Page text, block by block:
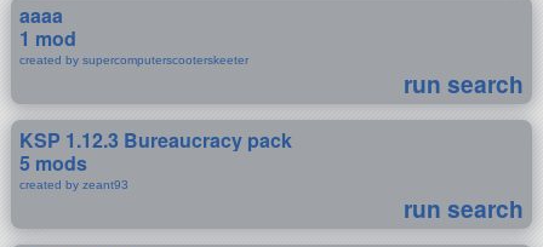
aaaa
1 mod
created by supercomputerscooterskeeter
run search
KSP 1.12.3 Bureaucracy pack
5 mods
created by zeant93
run search